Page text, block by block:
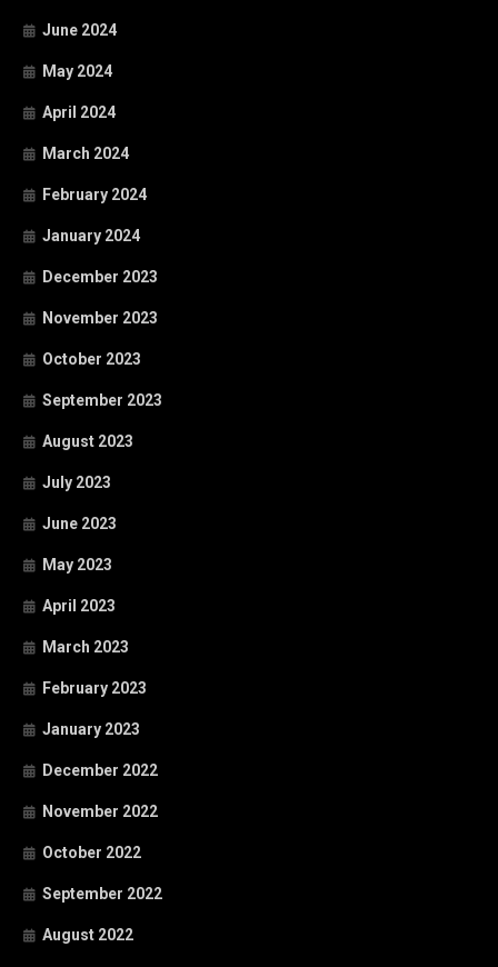
June 2024
May 2024
April 2024
March 2024
February 2024
January 2024
December 2023
November 2023
October 2023
September 2023
August 2023
July 2023
June 2023
May 2023
April 2023
March 2023
February 2023
January 2023
December 2022
November 2022
October 2022
September 2022
August 2022